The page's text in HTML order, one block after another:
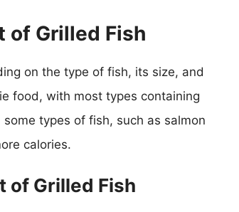
of Grilled Fish
on the type of fish, its size, and
food, with most types containing
types of fish, such as salmon
calories.
of Grilled Fish